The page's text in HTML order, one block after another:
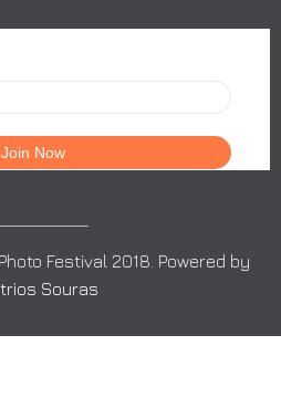
Festival 2018. Powered by
Souras